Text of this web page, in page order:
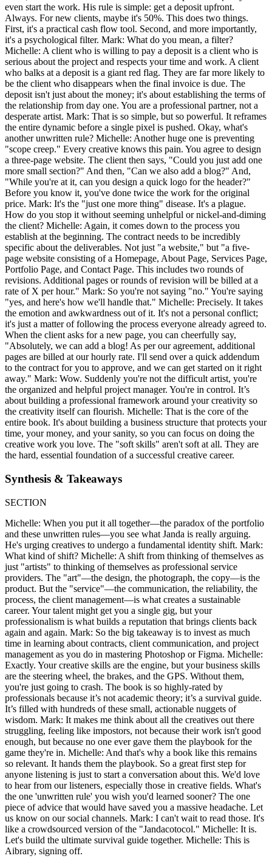
even start the work. His rule is simple: get a deposit upfront.
Always. For new clients, maybe it's 50%. This does two things.
First, it's a practical cash flow tool. Second, and more importantly,
it's a psychological filter. Mark: What do you mean, a filter?
Michelle: A client who is willing to pay a deposit is a client who is
serious about the project and respects your time and work. A client
who balks at a deposit is a giant red flag. They are far more likely to
be the client who disappears when the final invoice is due. The
deposit isn't just about the money; it's about establishing the terms of
the relationship from day one. You are a professional partner, not a
desperate artist. Mark: That is so simple, but so powerful. It reframes
the entire dynamic before a single pixel is pushed. Okay, what's
another unwritten rule? Michelle: Another huge one is preventing
"scope creep." Every creative knows this pain. You agree to design
a three-page website. The client then says, "Could you just add one
more small section?" And then, "Can we also add a blog?" And,
"While you're at it, can you design a quick logo for the header?"
Before you know it, you've done twice the work for the original
price. Mark: It's the "just one more thing" disease. It's a plague.
How do you stop it without seeming unhelpful or nickel-and-diming
the client? Michelle: Again, it comes down to the process you
establish at the beginning. The contract needs to be incredibly
specific about the deliverables. Not just "a website," but "a five-
page website consisting of a Homepage, About Page, Services Page,
Portfolio Page, and Contact Page. This includes two rounds of
revisions. Additional pages or rounds of revision will be billed at a
rate of X per hour." Mark: So you're not saying "no." You're saying
"yes, and here's how we'll handle that." Michelle: Precisely. It takes
the emotion and awkwardness out of it. It's not a personal conflict;
it's just a matter of following the process everyone already agreed to.
When the client asks for a new page, you can cheerfully say,
"Absolutely, we can add a blog! As per our agreement, additional
pages are billed at our hourly rate. I'll send over a quick addendum
to the contract for you to approve, and we can get started on it right
away." Mark: Wow. Suddenly you're not the difficult artist, you're
the organized and helpful project manager. You're in control. It’s
about building a professional framework around your creativity so
the creativity itself can flourish. Michelle: That is the core of the
entire book. It's about building a business structure that protects your
time, your money, and your sanity, so you can focus on doing the
creative work you love. The "soft skills" aren't soft at all. They are
the hard, essential foundation of a successful creative career.
Synthesis & Takeaways
SECTION
Michelle: When you put it all together—the paradox of the portfolio
and these unwritten rules—you see what Janda is really arguing.
He's urging creatives to undergo a fundamental identity shift. Mark:
What kind of shift? Michelle: A shift from thinking of themselves as
just "artists" to thinking of themselves as professional service
providers. The "art"—the design, the photograph, the copy—is the
product. But the "service"—the communication, the reliability, the
process, the client management—is what creates a sustainable
career. Your talent might get you a single gig, but your
professionalism is what builds a reputation that brings clients back
again and again. Mark: So the big takeaway is to invest as much
time in learning about contracts, client communication, and project
management as you do in mastering Photoshop or Figma. Michelle:
Exactly. Your creative skills are the engine, but your business skills
are the steering wheel, the brakes, and the GPS. Without them,
you're just going to crash. The book is so highly-rated by
professionals because it’s not academic theory; it’s a survival guide.
It’s filled with hundreds of these small, actionable nuggets of
wisdom. Mark: It makes me think about all the creatives out there
struggling, feeling like impostors, not because their work isn't good
enough, but because no one ever gave them the playbook for the
game they're in. Michelle: And that's why a book like this remains
so relevant. It hands them the playbook. So a great first step for
anyone listening is just to start a conversation about this. We'd love
to hear from our listeners, especially those in creative fields. What's
the one 'unwritten rule' you wish you'd learned sooner? The one
piece of advice that would have saved you a massive headache. Let
us know on our social channels. Mark: I can't wait to read those. It's
like a crowdsourced version of the "Jandacotocol." Michelle: It is.
Let's build the ultimate survival guide together. Michelle: This is
Aibrary, signing off.